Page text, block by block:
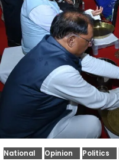
National Opinion Politics